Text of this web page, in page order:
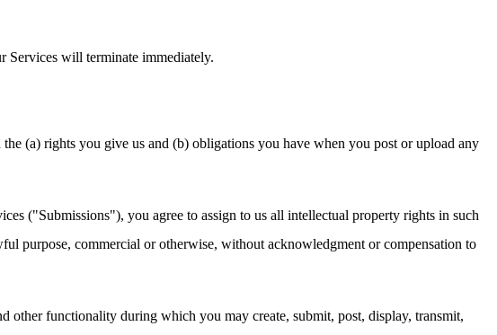
Services will terminate immediately.
(a) rights you give us and (b) obligations you have when you post or upload any
("Submissions"), you agree to assign to us all intellectual property rights in such
purpose, commercial or otherwise, without acknowledgment or compensation to
other functionality during which you may create, submit, post, display, transmit,